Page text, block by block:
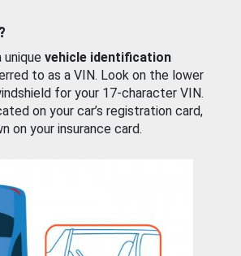
unique vehicle identification
to as a VIN. Look on the lower
for your 17-character VIN.
on your car’s registration card,
on your insurance card.